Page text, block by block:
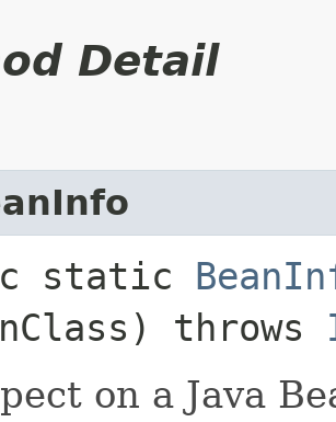
Detail
static
throws
on a Java